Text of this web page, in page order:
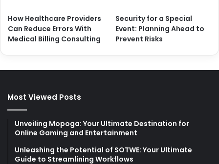
How Healthcare Providers
Can Reduce Errors With
Medical Billing Consulting
Security for a Special
Event: Planning Ahead to
Prevent Risks
Most Viewed Posts
Unveiling Mopoga: Your Ultimate Destination for
Online Gaming and Entertainment
Unleashing the Potential of SOTWE: Your Ultimate
Guide to Streamlining Workflows